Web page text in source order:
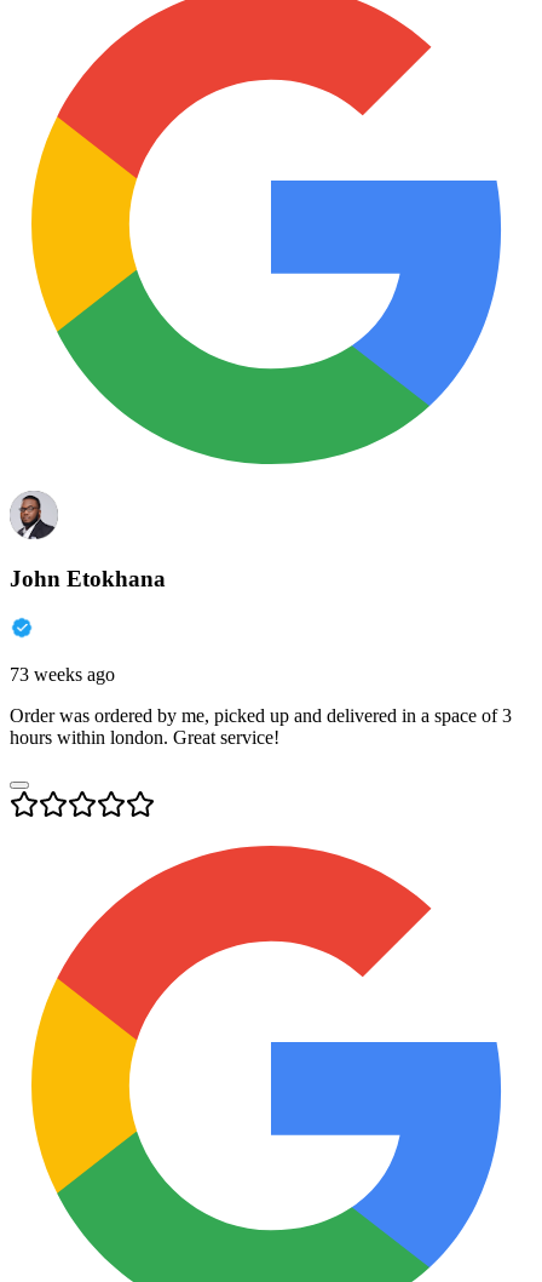
John Etokhana
73 weeks ago
Order was ordered by me, picked up and delivered in a space of 3
hours within london. Great service!